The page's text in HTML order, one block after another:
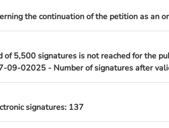
the continuation of the petition as an
of 5,500 signatures is not reached for the
09-02025 - Number of signatures after
signatures: 137